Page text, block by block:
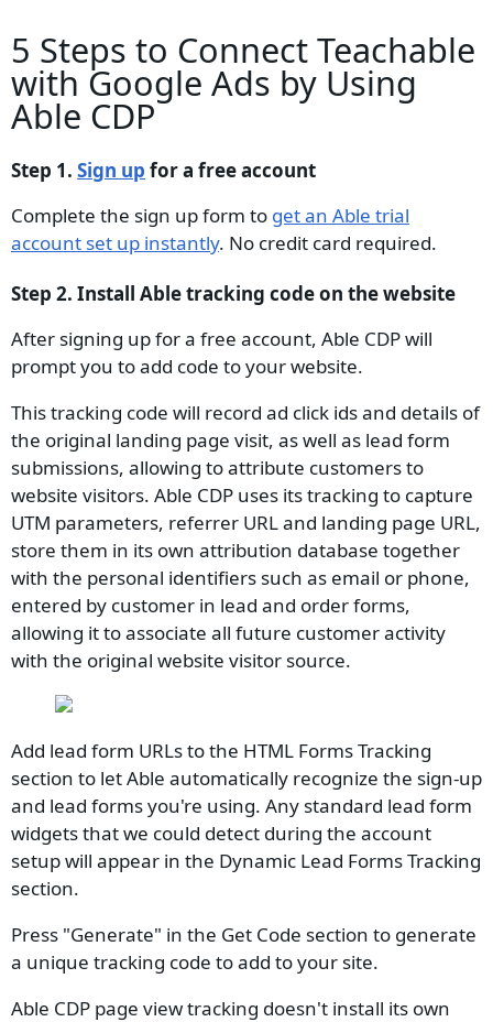
5 Steps to Connect Teachable
with Google Ads by Using
Able CDP
Step 1. Sign up for a free account
Complete the sign up form to get an Able trial
account set up instantly. No credit card required.
Step 2. Install Able tracking code on the website
After signing up for a free account, Able CDP will
prompt you to add code to your website.
This tracking code will record ad click ids and details of
the original landing page visit, as well as lead form
submissions, allowing to attribute customers to
website visitors. Able CDP uses its tracking to capture
UTM parameters, referrer URL and landing page URL,
store them in its own attribution database together
with the personal identifiers such as email or phone,
entered by customer in lead and order forms,
allowing it to associate all future customer activity
with the original website visitor source.
Add lead form URLs to the HTML Forms Tracking
section to let Able automatically recognize the sign-up
and lead forms you're using. Any standard lead form
widgets that we could detect during the account
setup will appear in the Dynamic Lead Forms Tracking
section.
Press "Generate" in the Get Code section to generate
a unique tracking code to add to your site.
Able CDP page view tracking doesn't install its own